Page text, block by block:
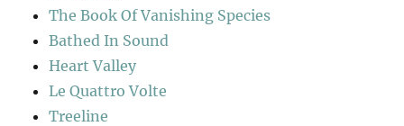
The Book Of Vanishing Species
Bathed In Sound
Heart Valley
Le Quattro Volte
Treeline